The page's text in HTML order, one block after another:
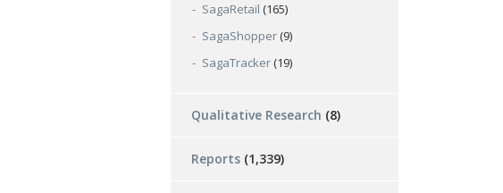
SagaRetail (165)
SagaShopper (9)
SagaTracker (19)
Qualitative Research (8)
Reports (1,339)